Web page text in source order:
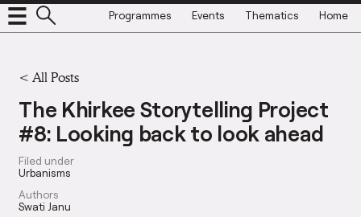
Programmes Events Thematics Home
< All Posts
The Khirkee Storytelling Project
#8: Looking back to look ahead
Filed under
Urbanisms
Authors
Swati Janu